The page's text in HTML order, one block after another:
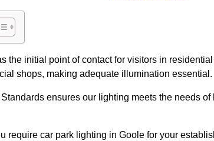
the initial point of contact for visitors in
shops, making adequate illumination essential.
ensures our lighting meets the needs
require car park lighting in Goole for your